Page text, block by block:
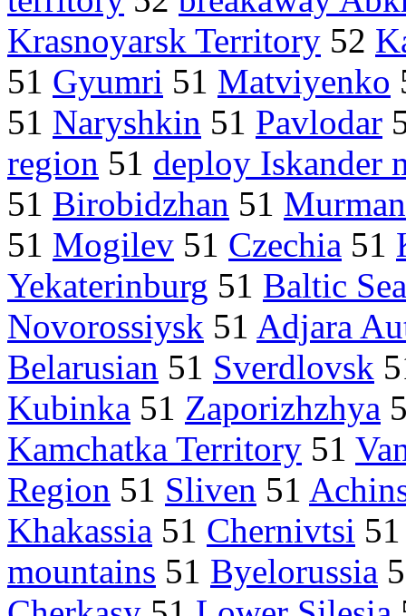
Krasnoyarsk Territory 52
51 Gyumri 51 Matviyenko
51 Naryshkin 51 Pavlodar
region 51 deploy Iskander
51 Birobidzhan 51
51 Mogilev 51 Czechia 51
Yekaterinburg 51 Baltic
Novorossiysk 51 Adjara
Belarusian 51 Sverdlovsk
Kubinka 51 Zaporizhzhya
Kamchatka Territory 51
Region 51 Sliven 51
Khakassia 51 Chernivtsi
mountains 51 Byelorussia